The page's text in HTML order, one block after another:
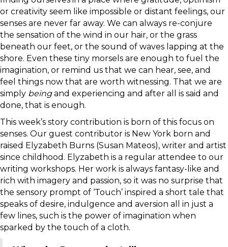
or creativity seem like impossible or distant feelings, our
senses are never far away. We can always re-conjure
the sensation of the wind in our hair, or the grass
beneath our feet, or the sound of waves lapping at the
shore. Even these tiny morsels are enough to fuel the
imagination, or remind us that we can hear, see, and
feel things now that are worth witnessing. That we are
simply beingand experiencing and after all is said and
done, that is enough.
This week’s story contribution is born of this focus on
senses. Our guest contributor is New York born and
raised Elyzabeth Burns (Susan Mateos), writer and artist
since childhood. Elyzabeth is a regular attendee to our
writing workshops. Her work is always fantasy-like and
rich with imagery and passion, so it was no surprise that
the sensory prompt of ‘Touch’ inspired a short tale that
speaks of desire, indulgence and aversion all in just a
few lines, such is the power of imagination when
sparked by the touch of a cloth.